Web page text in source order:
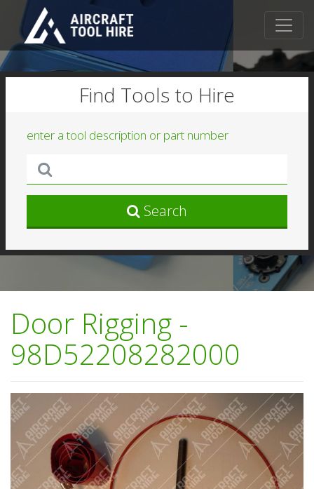
Find Tools to Hire
enter a tool description or part number
Search
Door Rigging -
98D52208282000